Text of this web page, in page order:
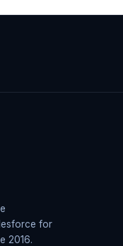
for
2016.